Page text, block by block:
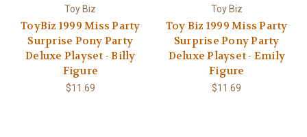
Toy Biz
ToyBiz 1999 Miss Party
Surprise Pony Party
Deluxe Playset - Billy
Figure
$11.69
Toy Biz
Toy Biz 1999 Miss Party
Surprise Pony Party
Deluxe Playset - Emily
Figure
$11.69